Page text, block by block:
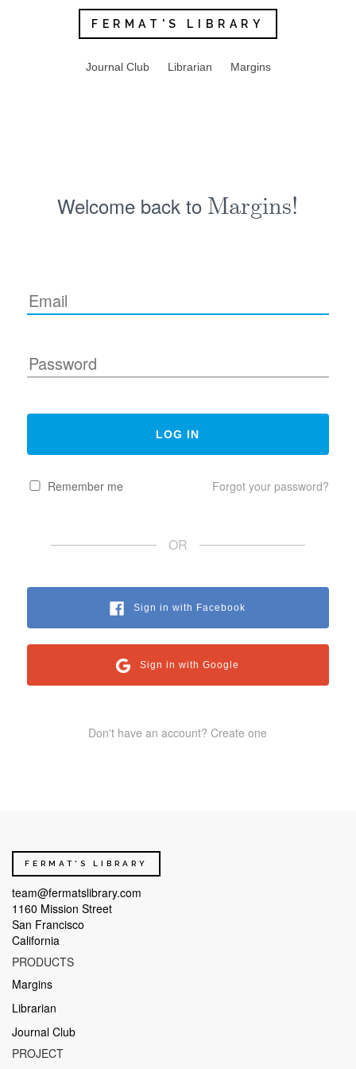
FERMAT'S LIBRARY
Journal Club Librarian Margins
Welcome back to Margins!
Remember me Forgot your password?
OR
Sign in with Facebook
Sign in with Google
Don't have an account? Create one
FERMAT'S LIBRARY
team@fermatslibrary.com
1160 Mission Street
San Francisco
California
PRODUCTS
Margins
Librarian
Journal Club
PROJECT